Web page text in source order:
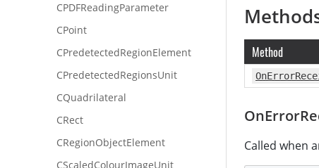
Method
Called when
CPDFReadingParameter
CPoint
CPredetectedRegionElement
CPredetectedRegionsUnit
CQuadrilateral
CRect
CRegionObjectElement
CScaledColourImageUnit